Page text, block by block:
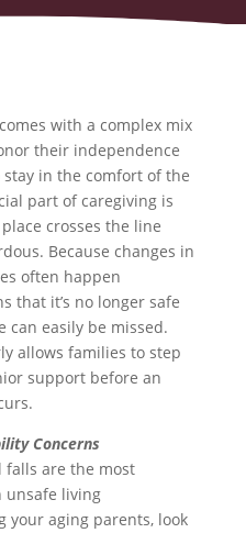
with a complex mix
their independence
in the comfort of the
part of caregiving is
crosses the line
Because changes in
often happen
that it’s no longer safe
can easily be missed.
allows families to step
support before an
Concerns
falls are the most
unsafe living
your aging parents, look